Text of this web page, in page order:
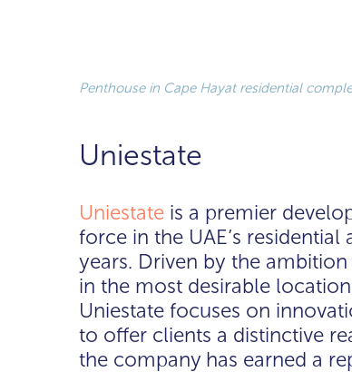
Penthouse in Cape Hayat residential
Uniestate
Uniestate is a premier
force in the UAE’s
years. Driven by the
in the most desirable
Uniestate focuses on
to offer clients a distinctive
the company has earned a